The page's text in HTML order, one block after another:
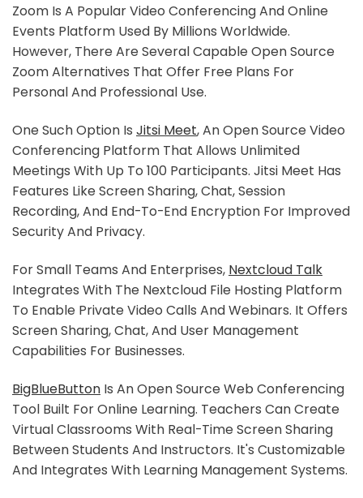
Zoom Is A Popular Video Conferencing And Online
Events Platform Used By Millions Worldwide.
However, There Are Several Capable Open Source
Zoom Alternatives That Offer Free Plans For
Personal And Professional Use.
One Such Option Is Jitsi Meet, An Open Source Video
Conferencing Platform That Allows Unlimited
Meetings With Up To 100 Participants. Jitsi Meet Has
Features Like Screen Sharing, Chat, Session
Recording, And End-To-End Encryption For Improved
Security And Privacy.
For Small Teams And Enterprises, Nextcloud Talk
Integrates With The Nextcloud File Hosting Platform
To Enable Private Video Calls And Webinars. It Offers
Screen Sharing, Chat, And User Management
Capabilities For Businesses.
BigBlueButton Is An Open Source Web Conferencing
Tool Built For Online Learning. Teachers Can Create
Virtual Classrooms With Real-Time Screen Sharing
Between Students And Instructors. It's Customizable
And Integrates With Learning Management Systems.